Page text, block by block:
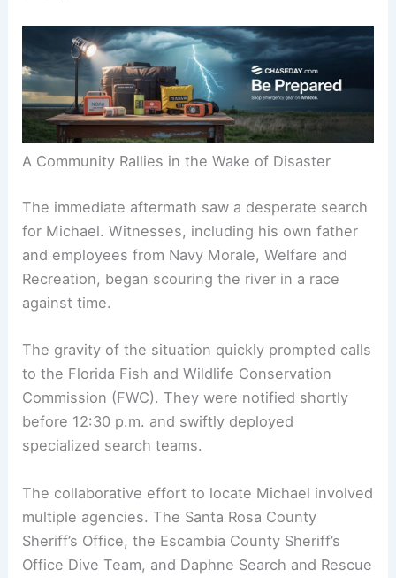
A Community Rallies in the Wake of Disaster
The immediate aftermath saw a desperate search
for Michael. Witnesses, including his own father
and employees from Navy Morale, Welfare and
Recreation, began scouring the river in a race
against time.
The gravity of the situation quickly prompted calls
to the Florida Fish and Wildlife Conservation
Commission (FWC). They were notified shortly
before 12:30 p.m. and swiftly deployed
specialized search teams.
The collaborative effort to locate Michael involved
multiple agencies. The Santa Rosa County
Sheriff’s Office, the Escambia County Sheriff’s
Office Dive Team, and Daphne Search and Rescue